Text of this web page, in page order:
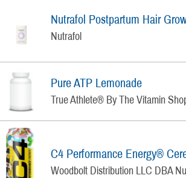
Nutrafol Postpartum Hair
Nutrafol
Pure ATP Lemonade
True Athlete® By The Vitamin
C4 Performance Energy®
Woodbolt Distribution LLC DBA